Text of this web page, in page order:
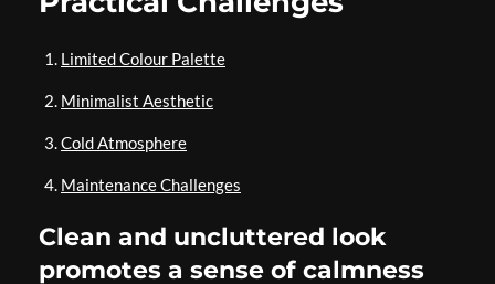
Limited Colour Palette
Minimalist Aesthetic
Cold Atmosphere
Maintenance Challenges
Clean and uncluttered look
promotes a sense of calmness